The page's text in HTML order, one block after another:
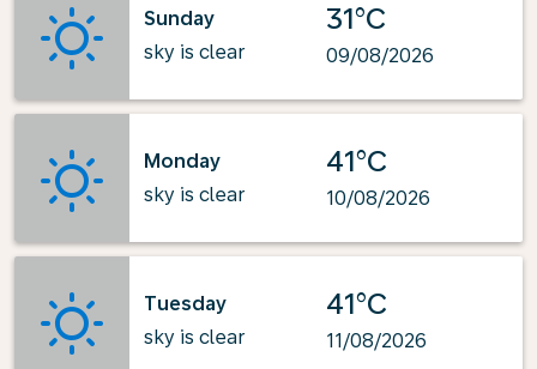
Sunday
sky is clear
31°C
09/08/2026
Monday
sky is clear
41°C
10/08/2026
Tuesday
sky is clear
41°C
11/08/2026